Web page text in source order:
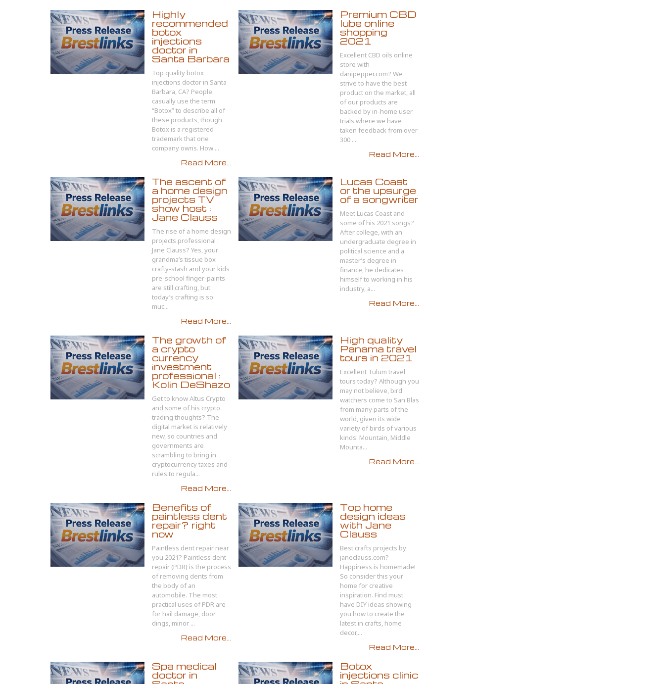
Highly
recommended
botox
injections
doctor in
Santa Barbara
Top quality botox
injections doctor in Santa
Barbara, CA? People
casually use the term
“Botox” to describe all of
these products, though
Botox is a registered
trademark that one
company owns. How ...
Read More...
Premium CBD
lube online
shopping
2021
Excellent CBD oils online
store with
danipepper.com? We
strive to have the best
product on the market, all
of our products are
backed by in-home user
trials where we have
taken feedback from over
300 ...
Read More...
The ascent of
a home design
projects TV
show host :
Jane Clauss
The rise of a home design
projects professional :
Jane Clauss? Yes, your
grandma’s tissue box
crafty-stash and your kids
pre-school finger-paints
are still crafting, but
today’s crafting is so
muc...
Read More...
Lucas Coast
or the upsurge
of a songwriter
Meet Lucas Coast and
some of his 2021 songs?
After college, with an
undergraduate degree in
political science and a
master’s degree in
finance, he dedicates
himself to working in his
industry, a...
Read More...
The growth of
a crypto
currency
investment
professional :
Kolin DeShazo
Get to know Altus Crypto
and some of his crypto
trading thoughts? The
digital market is relatively
new, so countries and
governments are
scrambling to bring in
cryptocurrency taxes and
rules to regula...
Read More...
High quality
Panama travel
tours in 2021
Excellent Tulum travel
tours today? Although you
may not believe, bird
watchers come to San Blas
from many parts of the
world, given its wide
variety of birds of various
kinds: Mountain, Middle
Mounta...
Read More...
Benefits of
paintless dent
repair? right
now
Paintless dent repair near
you 2021? Paintless dent
repair (PDR) is the process
of removing dents from
the body of an
automobile. The most
practical uses of PDR are
for hail damage, door
dings, minor ...
Read More...
Top home
design ideas
with Jane
Clauss
Best crafts projects by
janeclauss.com?
Happiness is homemade!
So consider this your
home for creative
inspiration. Find must
have DIY ideas showing
you how to create the
latest in crafts, home
decor,...
Read More...
Spa medical
doctor in
Botox
injections clinic